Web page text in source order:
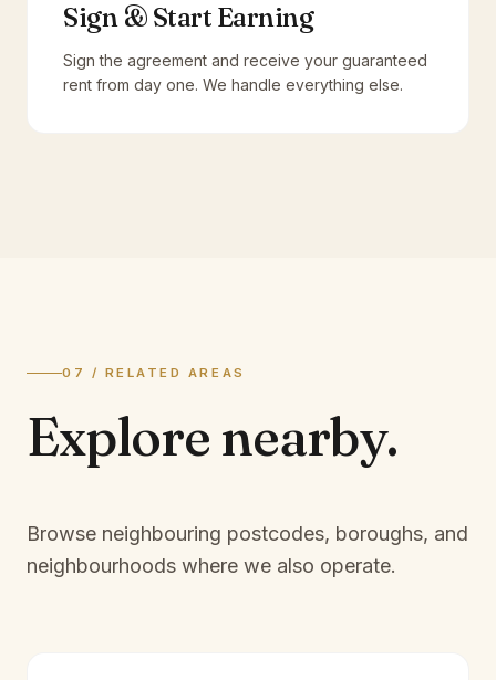
Sign & Start Earning
Sign the agreement and receive your guaranteed
rent from day one. We handle everything else.
07 / RELATED AREAS
Explore nearby.
Browse neighbouring postcodes, boroughs, and
neighbourhoods where we also operate.